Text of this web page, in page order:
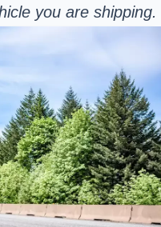
you are shipping.